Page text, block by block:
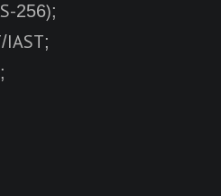
256);
IAST;